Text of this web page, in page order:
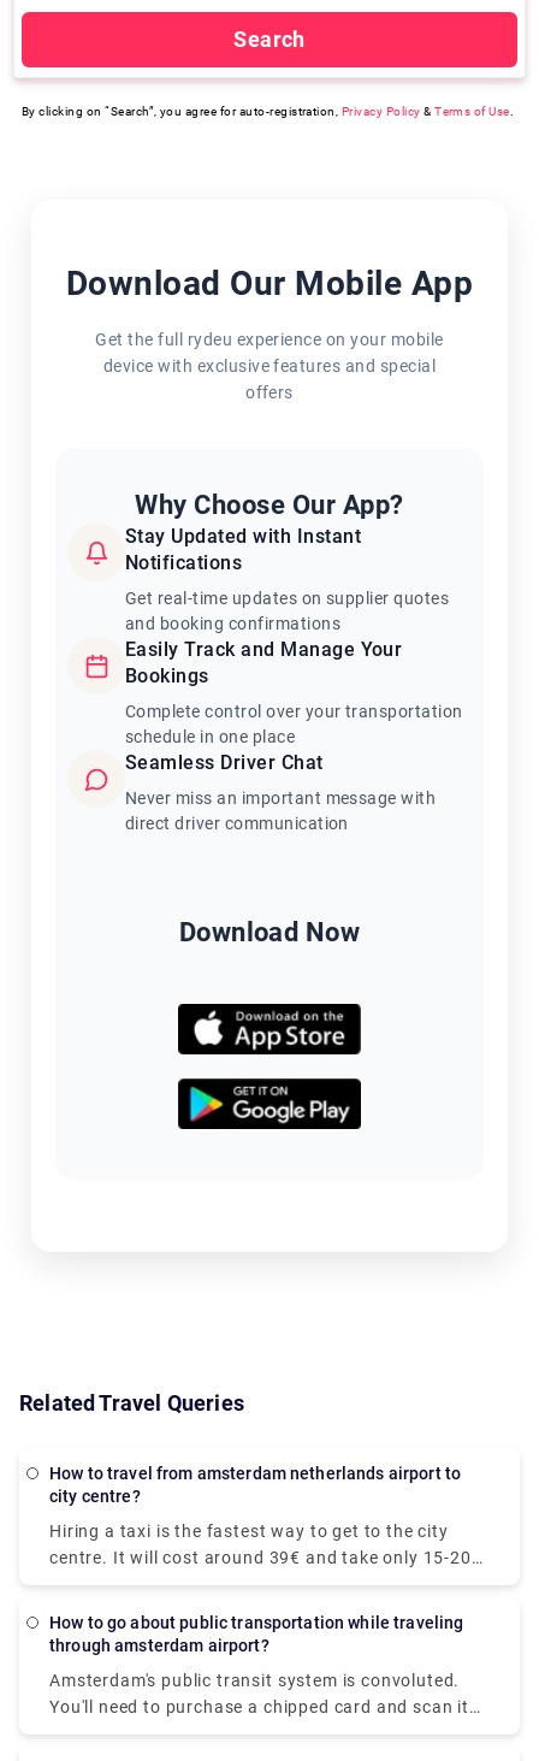
Search
By clicking on “Search”, you agree for auto-registration, Privacy Policy &Terms of Use
Download Our Mobile App
Get the full rydeu experience on your mobile
device with exclusive features and special
offers
Why Choose Our App?
Stay Updated with Instant
Notifications
Get real-time updates on supplier quotes
and booking confirmations
Easily Track and Manage Your
Bookings
Complete control over your transportation
schedule in one place
Seamless Driver Chat
Never miss an important message with
direct driver communication
Download Now
Related Travel Queries
How to travel from amsterdam netherlands airport to
city centre?
Hiring a taxi is the fastest way to get to the city
centre. It will cost around 39€ and take only 15-20
minutes to get to your desired location. The train is
the downtown area costs €5.40 and takes around
dependable private transfer! . Serving to your
budget, you'll be accommodated to your ride and
How to go about public transportation while traveling
through amsterdam airport?
Amsterdam's public transit system is convoluted.
You'll need to purchase a chipped card and scan it
at the platform's starting. We recommend